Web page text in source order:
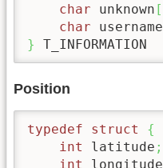
char unknown [
char username
}
T_INFORMATION
Position
typedef struct
{
int
latitude ;
int
longitude